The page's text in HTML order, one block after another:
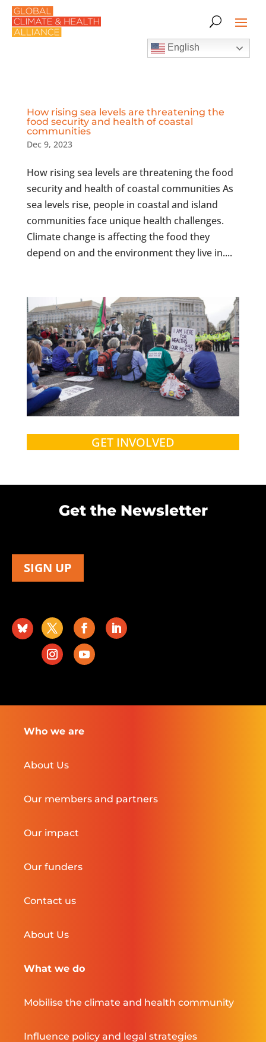
English
How rising sea levels are threatening the
food security and health of coastal
communities
Dec 9, 2023
How rising sea levels are threatening the food
security and health of coastal communities As
sea levels rise, people in coastal and island
communities face unique health challenges.
Climate change is affecting the food they
depend on and the environment they live in....
GET INVOLVED
Get the Newsletter
SIGN UP
Who we are
About Us
Our members and partners
Our impact
Our funders
Contact us
About Us
What we do
Mobilise the climate and health community
Influence policy and legal strategies